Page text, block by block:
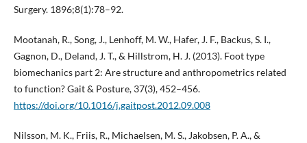
Surgery. 1896;8(1):78–92.
Mootanah, R., Song, J., Lenhoff, M. W., Hafer, J. F., Backus, S. I.,
Gagnon, D., Deland, J. T., & Hillstrom, H. J. (2013). Foot type
biomechanics part 2: Are structure and anthropometrics related
to function? Gait & Posture, 37(3), 452–456.
https://doi.org/10.1016/j.gaitpost.2012.09.008
Nilsson, M. K., Friis, R., Michaelsen, M. S., Jakobsen, P. A., &